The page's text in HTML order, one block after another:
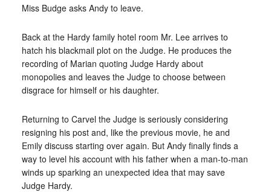
Miss Budge asks Andy to leave.
Back at the Hardy family hotel room Mr. Lee arrives to
hatch his blackmail plot on the Judge. He produces the
recording of Marian quoting Judge Hardy about
monopolies and leaves the Judge to choose between
disgrace for himself or his daughter.
Returning to Carvel the Judge is seriously considering
resigning his post and, like the previous movie, he and
Emily discuss starting over again. But Andy finally finds a
way to level his account with his father when a man-to-man
winds up sparking an unexpected idea that may save
Judge Hardy.